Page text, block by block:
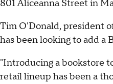
801 Aliceanna Street in
Tim O'Donald, president
has been looking to add a
"Introducing a bookstore
retail lineup has been a